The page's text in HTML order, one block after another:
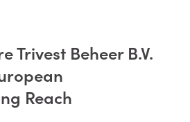
Trivest Beheer B.V.
Reach